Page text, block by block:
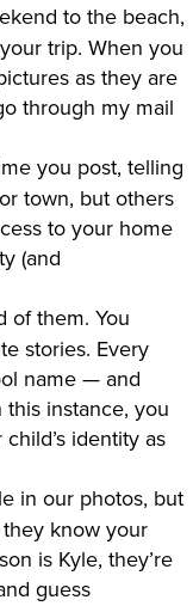
to the beach,
trip. When you
as they are
through my mail
you post, telling
town, but others
to your home
(and
of them. You
stories. Every
name — and
instance, you
identity as
in our photos, but
know your
is Kyle, they’re
guess